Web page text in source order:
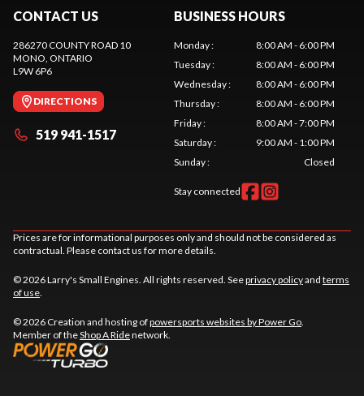
CONTACT US
286270 COUNTY ROAD 10
MONO , ONTARIO
L9W 6P6
DIRECTIONS
519 941-1517
BUSINESS HOURS
Monday:
8:00 AM - 6:00 PM
Tuesday:
8:00 AM - 6:00 PM
Wednesday:
8:00 AM - 6:00 PM
Thursday:
8:00 AM - 6:00 PM
Friday:
8:00 AM - 7:00 PM
Saturday:
9:00 AM - 1:00 PM
Sunday: Closed
Stay connected
Prices are for informational purposes only and should not be considered as
contractual. Please contact us for more details.
© 2026 Larry's Small Engines. All rights reserved. Seeprivacy policyand terms
of use
© 2026 Creation and hosting ofpowersports websites by Power Go
Member of theShop A Ridenetwork.